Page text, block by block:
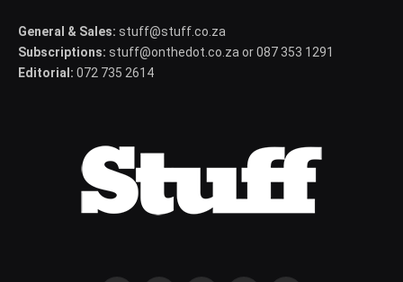
General & Sales: stuff@stuff.co.za
Subscriptions: stuff@onthedot.co.za or 087 353 1291
Editorial: 072 735 2614